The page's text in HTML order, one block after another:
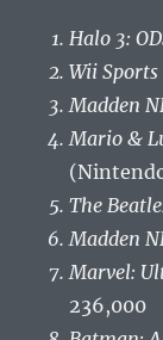
Halo 3:
Wii Sports
Madden
Mario &
The
Madden
Marvel:
236,000